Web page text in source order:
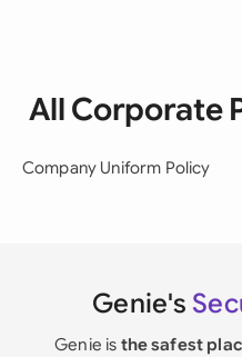
All Corporate
Company Uniform Policy
Genie's
Genie is the safest